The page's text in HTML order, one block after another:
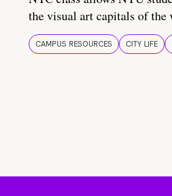
the visual art capitals of the
CAMPUS RESOURCES CITY LIFE